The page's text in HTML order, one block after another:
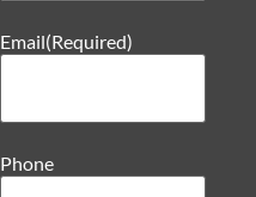
Email(Required)
Phone